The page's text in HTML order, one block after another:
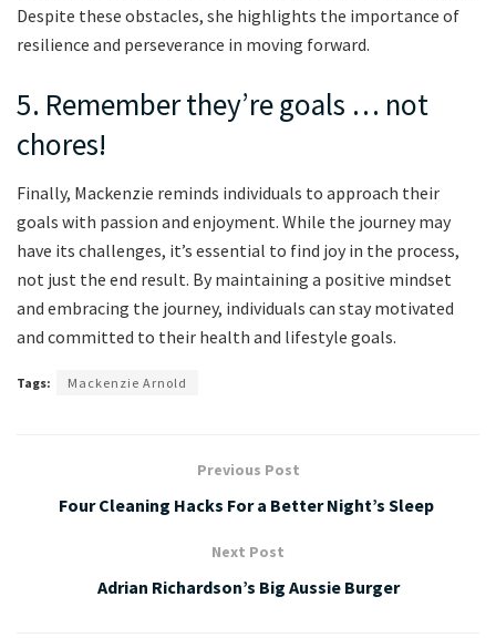
Despite these obstacles, she highlights the importance of
resilience and perseverance in moving forward.
5. Remember they’re goals … not
chores!
Finally, Mackenzie reminds individuals to approach their
goals with passion and enjoyment. While the journey may
have its challenges, it’s essential to find joy in the process,
not just the end result. By maintaining a positive mindset
and embracing the journey, individuals can stay motivated
and committed to their health and lifestyle goals.
Tags: Mackenzie Arnold
Previous Post
Four Cleaning Hacks For a Better Night’s Sleep
Next Post
Adrian Richardson’s Big Aussie Burger